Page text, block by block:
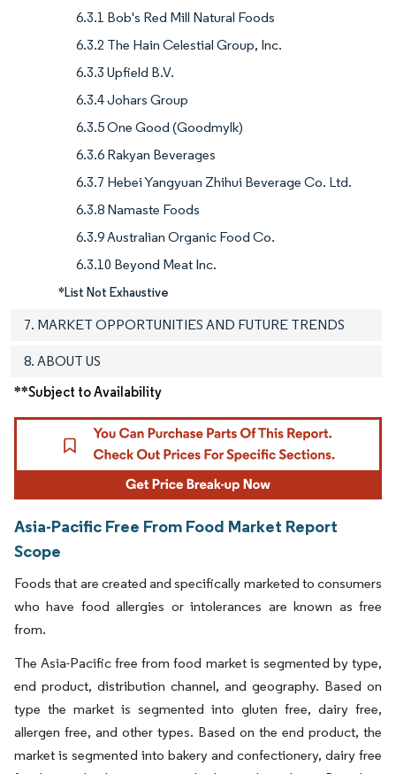
6.3.1 Bob's Red Mill Natural Foods
6.3.2 The Hain Celestial Group, Inc.
6.3.3 Upfield B.V.
6.3.4 Johars Group
6.3.5 One Good (Goodmylk)
6.3.6 Rakyan Beverages
6.3.7 Hebei Yangyuan Zhihui Beverage Co. Ltd.
6.3.8 Namaste Foods
6.3.9 Australian Organic Food Co.
6.3.10 Beyond Meat Inc.
*List Not Exhaustive
7. MARKET OPPORTUNITIES AND FUTURE TRENDS
8. ABOUT US
**Subject to Availability
Asia-Pacific Free From Food Market Report
Scope
Foods that are created and specifically marketed to consumers
who have food allergies or intolerances are known as free
from.
The Asia-Pacific free from food market is segmented by type,
end product, distribution channel, and geography. Based on
type the market is segmented into gluten free, dairy free,
allergen free, and other types. Based on the end product, the
market is segmented into bakery and confectionery, dairy free